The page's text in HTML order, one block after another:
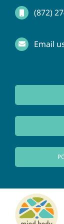
Skip
content
(872)
Email